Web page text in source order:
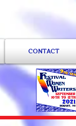
CONTACT